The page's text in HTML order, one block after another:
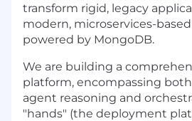
transform rigid, legacy
modern, microservices-
powered by MongoDB.
We are building a
platform, encompassing
agent reasoning and
"hands" (the deployment